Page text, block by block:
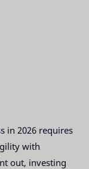
in 2026 requires
with
out, investing